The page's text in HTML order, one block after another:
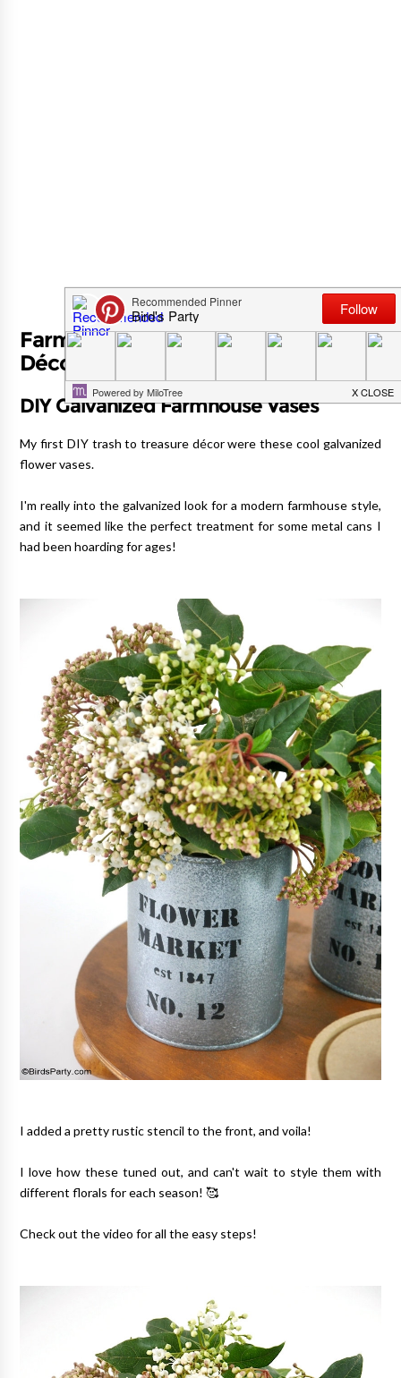
Farmhouse Trash To Treasure DIY
Décor for Spring
DIY Galvanized Farmhouse Vases
My first DIY trash to treasure décor were these cool galvanized
flower vases.
I'm really into the galvanized look for a modern farmhouse style,
and it seemed like the perfect treatment for some metal cans I
had been hoarding for ages!
I added a pretty rustic stencil to the front, and voila!
I love how these tuned out, and can't wait to style them with
different florals for each season! 🥰
Check out the video for all the easy steps!